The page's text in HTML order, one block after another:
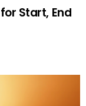
Start, End